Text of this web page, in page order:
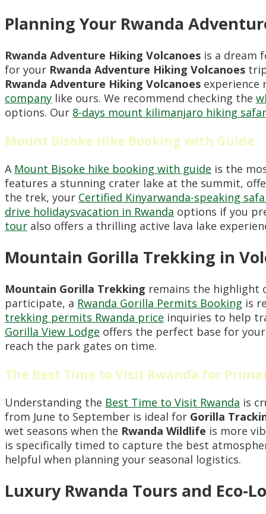
Planning Your Rwanda
Rwanda Adventure Hiking Volcanoes is a dream
for your Rwanda Adventure Hiking Volcanoes
Rwanda Adventure Hiking Volcanoes experience
company like ours. We recommend checking the
options. Our 8-days mount kilimanjaro hiking
Mount Bisoke Hike Booking with Guide
A Mount Bisoke hike booking with guide is the
features a stunning crater lake at the summit,
the trek, your Certified Kinyarwanda-speaking
drive holidaysvacation in Rwanda options if you
tour also offers a thrilling active lava lake
Mountain Gorilla Trekking in
Mountain Gorilla Trekking remains the highlight
participate, a Rwanda Gorilla Permits Booking is
trekking permits Rwanda price inquiries to help
Gorilla View Lodge offers the perfect base for
reach the park gates on time.
The Best Time to Visit Rwanda for
Understanding the Best Time to Visit Rwanda is
from June to September is ideal for Gorilla
wet seasons when the Rwanda Wildlife is more
is specifically timed to capture the best
helpful when planning your seasonal logistics.
Luxury Rwanda Tours and Eco-